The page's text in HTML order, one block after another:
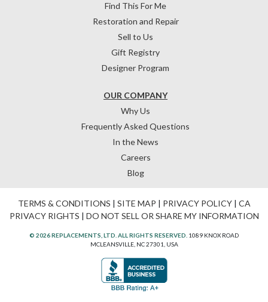
OUR COMPANY
Why Us
Frequently Asked Questions
In the News
Careers
Blog
Find This For Me
Restoration and Repair
Sell to Us
Gift Registry
Designer Program
TERMS & CONDITIONS | SITE MAP | PRIVACY POLICY| CA
PRIVACY RIGHTS | DO NOT SELL OR SHARE MY INFORMATION
© 2026 REPLACEMENTS, LTD. ALL RIGHTS RESERVED. 1089 KNOX ROAD
MCLEANSVILLE, NC 27301, USA